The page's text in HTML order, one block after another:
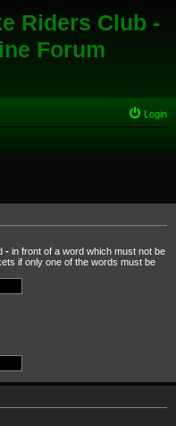
Riders Club -
Forum
Login
- in front of a word which must not be
if only one of the words must be